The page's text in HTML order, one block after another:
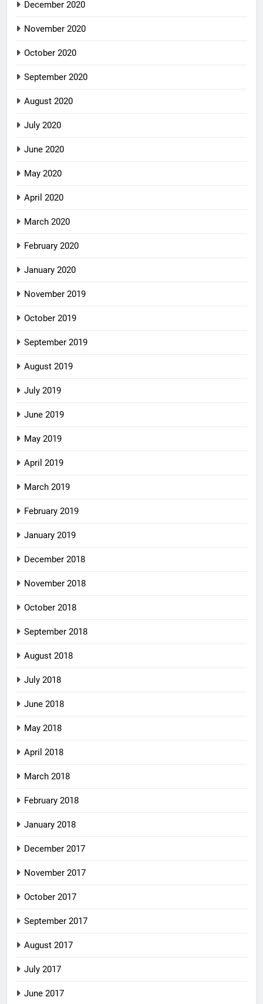
December 2020
November 2020
October 2020
September 2020
August 2020
July 2020
June 2020
May 2020
April 2020
March 2020
February 2020
January 2020
November 2019
October 2019
September 2019
August 2019
July 2019
June 2019
May 2019
April 2019
March 2019
February 2019
January 2019
December 2018
November 2018
October 2018
September 2018
August 2018
July 2018
June 2018
May 2018
April 2018
March 2018
February 2018
January 2018
December 2017
November 2017
October 2017
September 2017
August 2017
July 2017
June 2017